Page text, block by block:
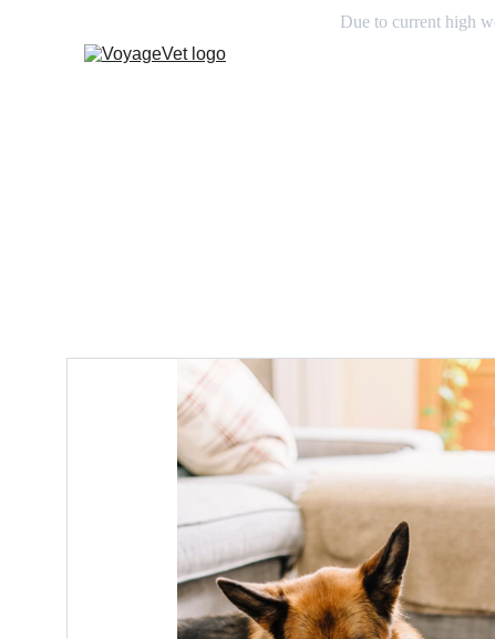
Due to current high